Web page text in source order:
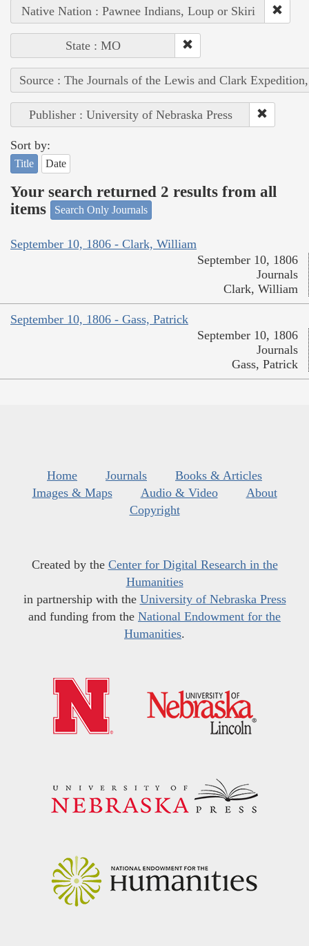
Native Nation : Pawnee Indians, Loup or Skiri
State : MO
Source : The Journals of the Lewis and Clark
Publisher : University of Nebraska Press
Sort by:
Title Date
Your search returned 2 results from all
items
Search Only Journals
September 10, 1806 - Clark, William
September 10, 1806
Journals
Clark, William
September 10, 1806 - Gass, Patrick
September 10, 1806
Journals
Gass, Patrick
Home Journals
Books & Articles
Images & Maps
Audio & Video
About
Copyright
Created by the Center for Digital Research in the
Humanities
in partnership with the University of Nebraska Press
and funding from the National Endowment for the
Humanities.